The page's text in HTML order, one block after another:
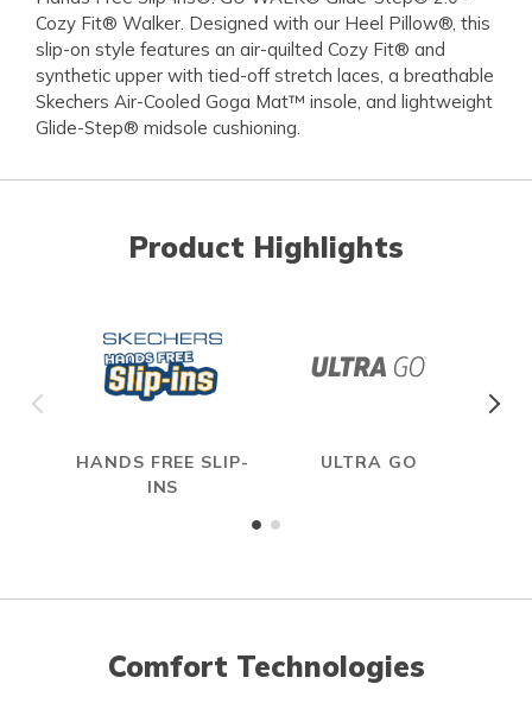
Cozy Fit® Walker. Designed with our Heel Pillow®, this
slip-on style features an air-quilted Cozy Fit® and
synthetic upper with tied-off stretch laces, a breathable
Skechers Air-Cooled Goga Mat™ insole, and lightweight
Glide-Step® midsole cushioning.
Product Highlights
HANDS FREE SLIP-
INS
ULTRA GO
Comfort Technologies